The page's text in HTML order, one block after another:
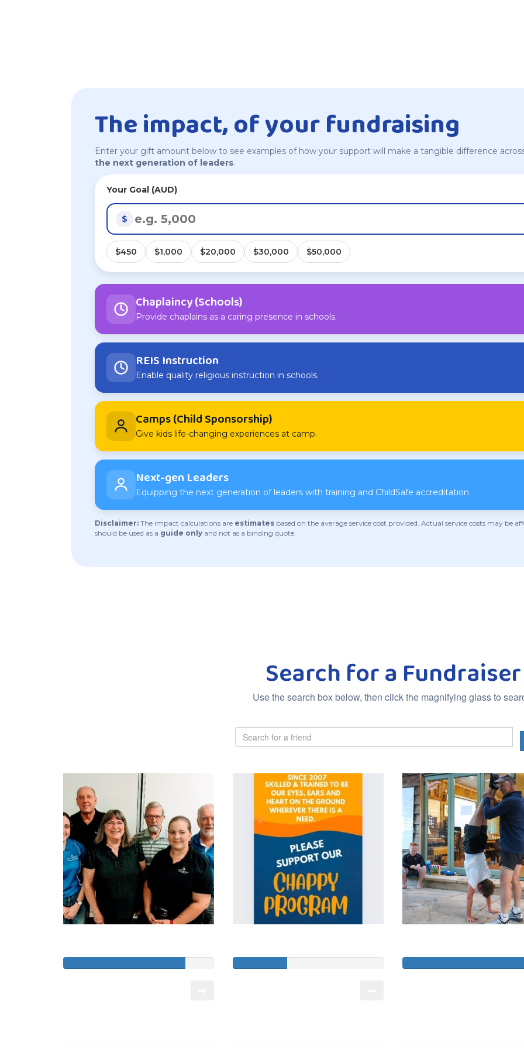
The impact, of your fundraising
Enter your gift amount below to see examples of how your support will make a tangible difference
the next generation of leaders.
Your Goal (AUD)
$
$450 $1,000 $20,000 $30,000 $50,000
Chaplaincy (Schools)
Provide chaplains as a caring presence in schools.
REIS Instruction
Enable quality religious instruction in schools.
Camps (Child Sponsorship)
Give kids life-changing experiences at camp.
Next-gen Leaders
Equipping the next generation of leaders with training and ChildSafe accreditation.
Disclaimer: The impact calculations are estimates based on the average service cost provided. Actual service costs may be
should be used as a guide only and not as a binding quote.
Search for a Fundraiser
Use the search box below, then click the magnifying glass to